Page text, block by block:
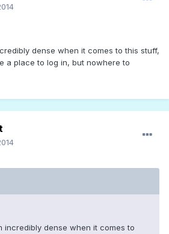
dense when it comes to this stuff,
a place to log in, but nowhere to
incredibly dense when it comes to